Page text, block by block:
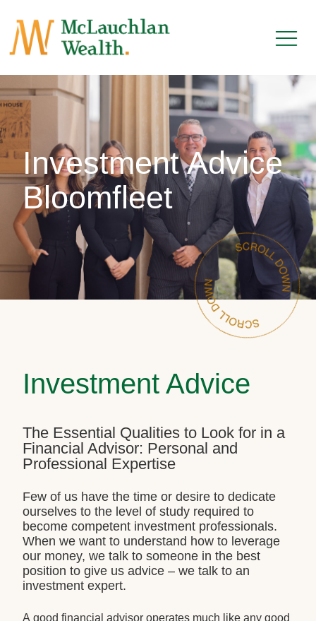
Investment Advice
Bloomfleet
Investment Advice
The Essential Qualities to Look for in a
Financial Advisor: Personal and
Professional Expertise
Few of us have the time or desire to dedicate
ourselves to the level of study required to
become competent investment professionals.
When we want to understand how to leverage
our money, we talk to someone in the best
position to give us advice – we talk to an
investment expert.
A good financial advisor operates much like any good